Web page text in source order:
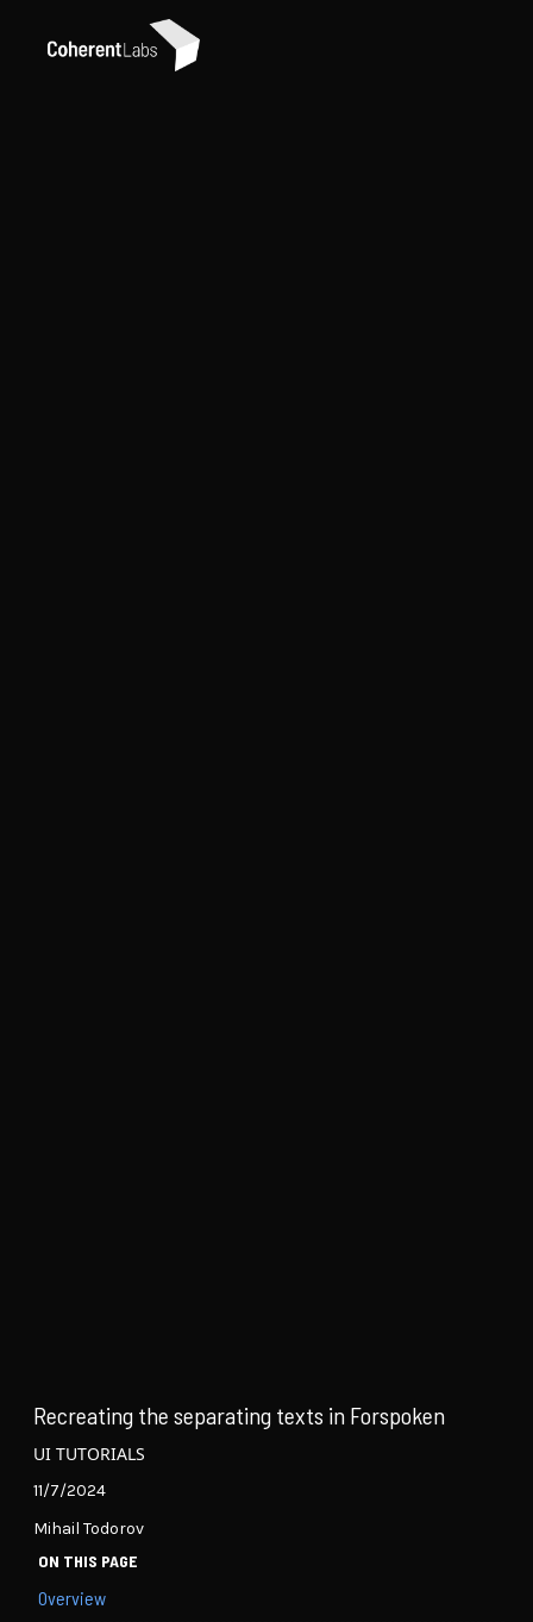
Recreating the separating texts in Forspoken
UI TUTORIALS
11/7/2024
Mihail Todorov
ON THIS PAGE
Overview